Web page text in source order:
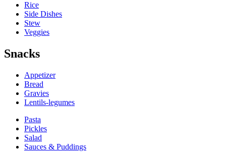
Rice
Side Dishes
Stew
Veggies
Snacks
Appetizer
Bread
Gravies
Lentils-legumes
Pasta
Pickles
Salad
Sauces & Puddings